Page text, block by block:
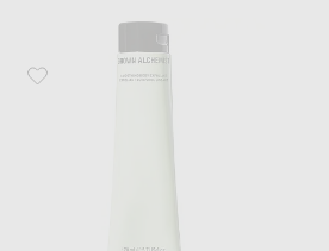
Favorite Grown Alchemist Smoothing Body